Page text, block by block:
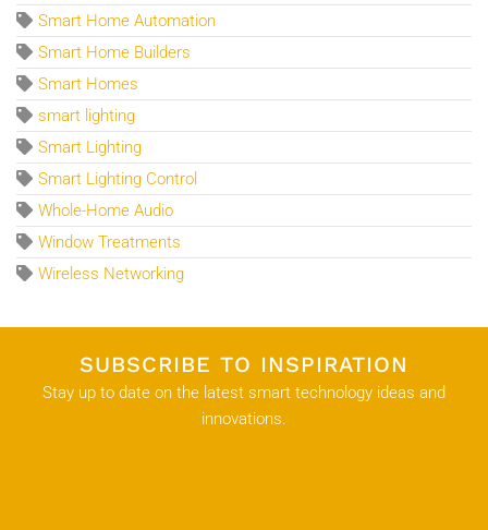
Smart Home Automation
Smart Home Builders
Smart Homes
smart lighting
Smart Lighting
Smart Lighting Control
Whole-Home Audio
Window Treatments
Wireless Networking
SUBSCRIBE TO INSPIRATION
Stay up to date on the latest smart technology ideas and
innovations.